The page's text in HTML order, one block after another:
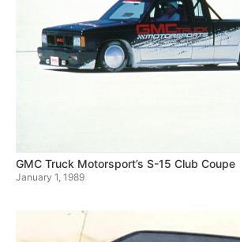
GMC Truck Motorsport’s S-15 Club Coupe
January 1, 1989